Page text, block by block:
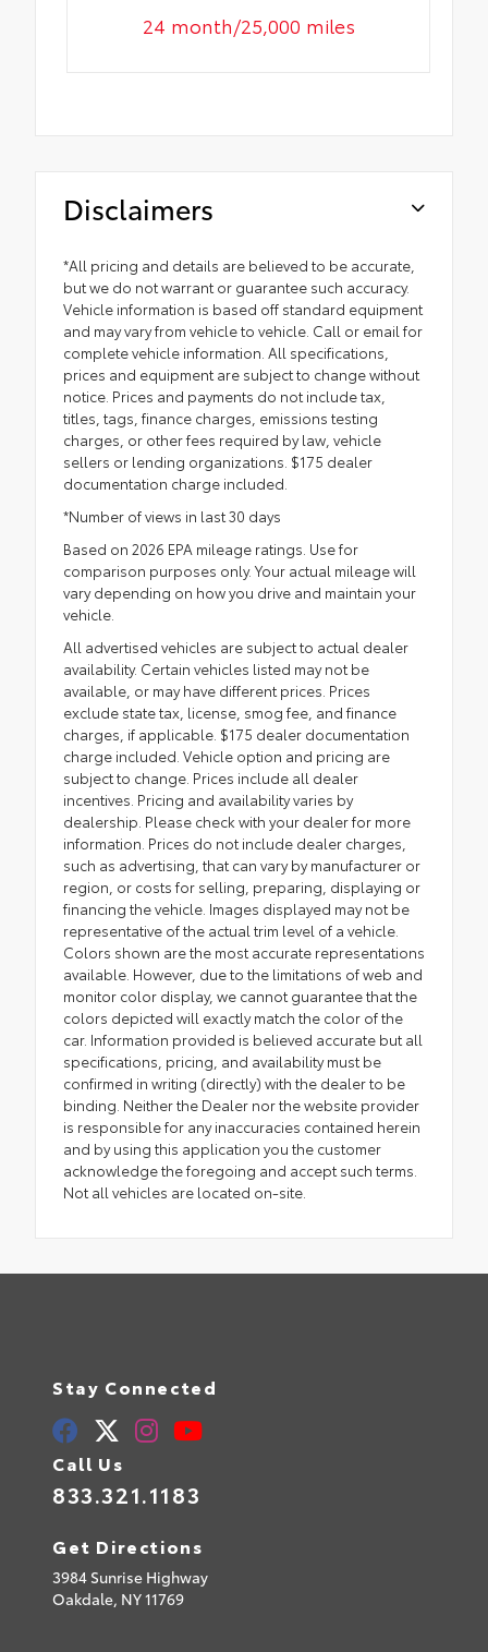
24 month/25,000 miles
Disclaimers
*All pricing and details are believed to be accurate,
but we do not warrant or guarantee such accuracy.
Vehicle information is based off standard equipment
and may vary from vehicle to vehicle. Call or email for
complete vehicle information. All specifications,
prices and equipment are subject to change without
notice. Prices and payments do not include tax,
titles, tags, finance charges, emissions testing
charges, or other fees required by law, vehicle
sellers or lending organizations. $175 dealer
documentation charge included.
*Number of views in last 30 days
Based on 2026 EPA mileage ratings. Use for
comparison purposes only. Your actual mileage will
vary depending on how you drive and maintain your
vehicle.
All advertised vehicles are subject to actual dealer
availability. Certain vehicles listed may not be
available, or may have different prices. Prices
exclude state tax, license, smog fee, and finance
charges, if applicable. $175 dealer documentation
charge included. Vehicle option and pricing are
subject to change. Prices include all dealer
incentives. Pricing and availability varies by
dealership. Please check with your dealer for more
information. Prices do not include dealer charges,
such as advertising, that can vary by manufacturer or
region, or costs for selling, preparing, displaying or
financing the vehicle. Images displayed may not be
representative of the actual trim level of a vehicle.
Colors shown are the most accurate representations
available. However, due to the limitations of web and
monitor color display, we cannot guarantee that the
colors depicted will exactly match the color of the
car. Information provided is believed accurate but all
specifications, pricing, and availability must be
confirmed in writing (directly) with the dealer to be
binding. Neither the Dealer nor the website provider
is responsible for any inaccuracies contained herein
and by using this application you the customer
acknowledge the foregoing and accept such terms.
Not all vehicles are located on-site.
Stay Connected
Call Us
833.321.1183
Get Directions
3984 Sunrise Highway
Oakdale, NY11769